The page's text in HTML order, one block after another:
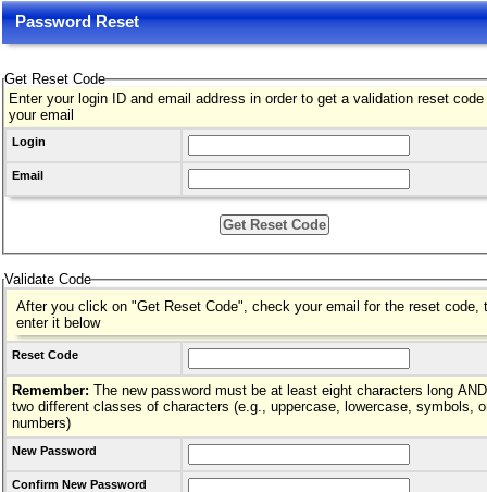
Password Reset
Get Reset Code
Enter your login ID and email address in order to get a validation reset
your email
Login
Email
Validate Code
After you click on "Get Reset Code", check your email for the reset code,
enter it below
Reset Code
Remember: The new password must be at least eight characters long AND
two different classes of characters (e.g., uppercase, lowercase, symbols,
numbers)
New Password
Confirm New Password